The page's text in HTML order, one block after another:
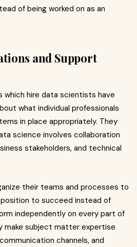
of being worked on as an
and Support
which hire data scientists have
what individual professionals
in place appropriately. They
science involves collaboration
stakeholders, and technical
their teams and processes to
to succeed instead of
independently on every part of
make subject matter expertise
channels, and